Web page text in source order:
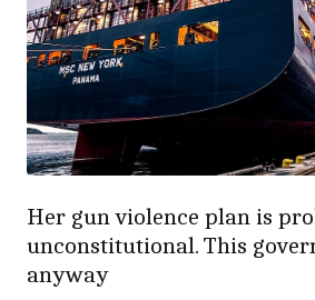
Her gun violence plan is
unconstitutional. This
anyway